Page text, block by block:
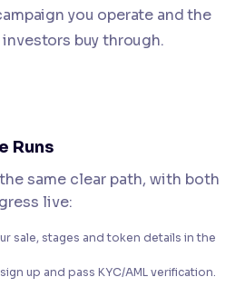
you operate and the
buy through.
Runs
same clear path, with both
live:
sale, stages and token details in the
up and pass KYC/AML verification.